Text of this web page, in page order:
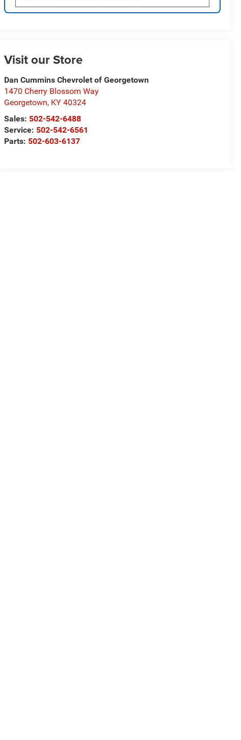
Visit our Store
Dan Cummins Chevrolet of Georgetown
1470 Cherry Blossom Way
Georgetown, KY 40324
Sales: 502-542-6488
Service: 502-542-6561
Parts: 502-603-6137